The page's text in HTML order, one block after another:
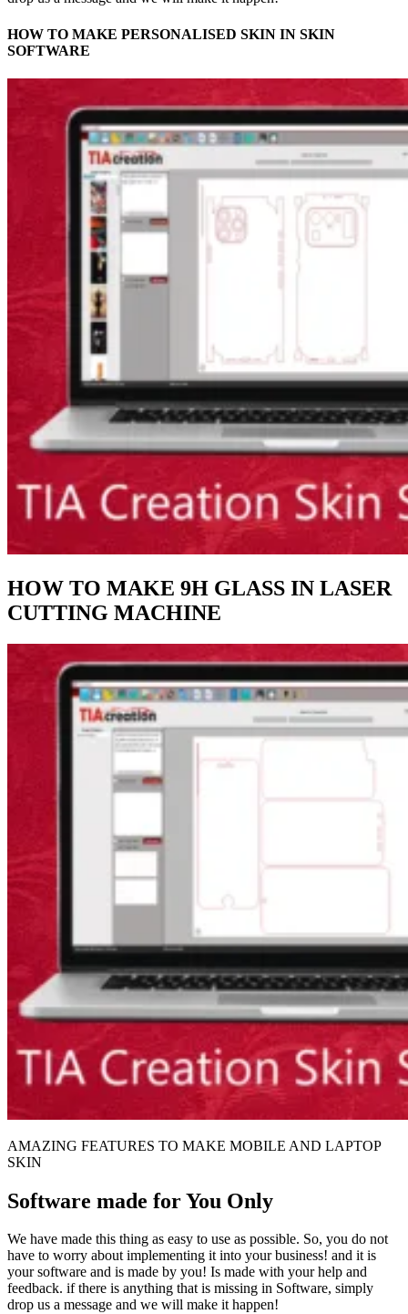
HOW TO MAKE PERSONALISED SKIN IN SKIN
SOFTWARE
HOW TO MAKE 9H GLASS IN LASER
CUTTING MACHINE
AMAZING FEATURES TO MAKE MOBILE AND LAPTOP
SKIN
Software made for You Only
We have made this thing as easy to use as possible. So, you do not
have to worry about implementing it into your business! and it is
your software and is made by you! Is made with your help and
feedback. if there is anything that is missing in Software, simply
drop us a message and we will make it happen!